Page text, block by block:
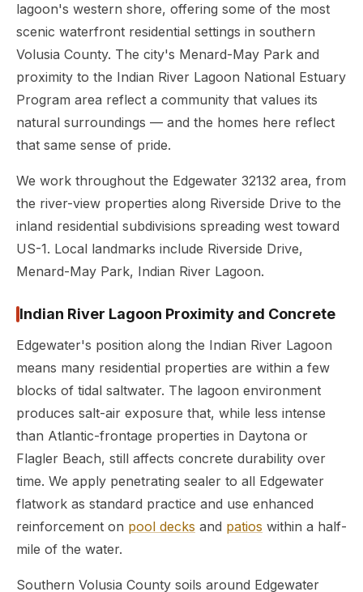
lagoon's western shore, offering some of the most
scenic waterfront residential settings in southern
Volusia County. The city's Menard-May Park and
proximity to the Indian River Lagoon National Estuary
Program area reflect a community that values its
natural surroundings — and the homes here reflect
that same sense of pride.
We work throughout the Edgewater 32132 area, from
the river-view properties along Riverside Drive to the
inland residential subdivisions spreading west toward
US-1. Local landmarks include Riverside Drive,
Menard-May Park, Indian River Lagoon.
Indian River Lagoon Proximity and Concrete
Edgewater's position along the Indian River Lagoon
means many residential properties are within a few
blocks of tidal saltwater. The lagoon environment
produces salt-air exposure that, while less intense
than Atlantic-frontage properties in Daytona or
Flagler Beach, still affects concrete durability over
time. We apply penetrating sealer to all Edgewater
flatwork as standard practice and use enhanced
reinforcement on pool decks and patios within a half-
mile of the water.
Southern Volusia County soils around Edgewater